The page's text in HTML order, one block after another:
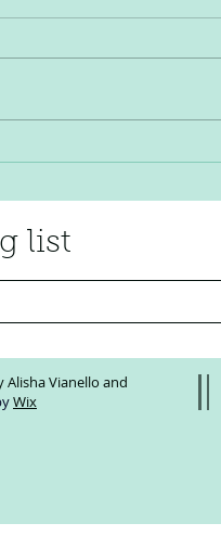
Why You
list
Alisha Vianello and
Wix